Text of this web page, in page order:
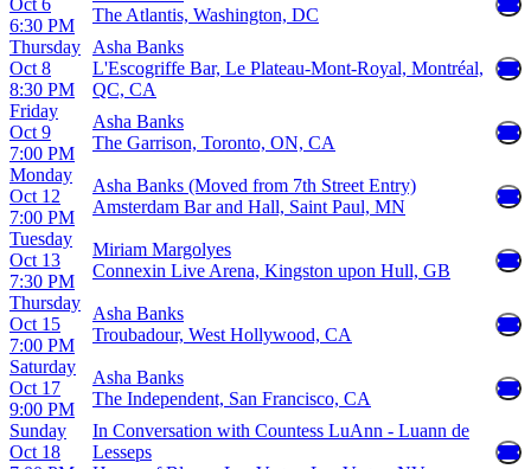
Oct 6
6:30 PM
The Atlantis, Washington, DC
Thursday
Oct 8
8:30 PM
Asha Banks
L'Escogriffe Bar, Le Plateau-Mont-Royal, Montréal,
QC, CA
Friday
Oct 9
7:00 PM
Asha Banks
The Garrison, Toronto, ON, CA
Monday
Oct 12
7:00 PM
Asha Banks (Moved from 7th Street Entry)
Amsterdam Bar and Hall, Saint Paul, MN
Tuesday
Oct 13
7:30 PM
Miriam Margolyes
Connexin Live Arena, Kingston upon Hull, GB
Thursday
Oct 15
7:00 PM
Asha Banks
Troubadour, West Hollywood, CA
Saturday
Oct 17
9:00 PM
Asha Banks
The Independent, San Francisco, CA
Sunday
Oct 18
In Conversation with Countess LuAnn - Luann de
Lesseps